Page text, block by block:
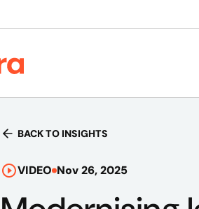
BACK TO INSIGHTS
VIDEO Nov 26, 2025